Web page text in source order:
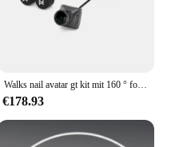
Walks nail avatar gt kit mit 160 ° fov hd pro kamera vtx für fpv drohnen kompatible moonlight kamera dvr 4k dual antenne
€178.93